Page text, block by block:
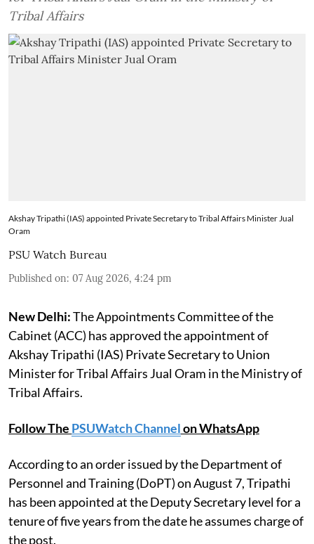
Tribal Affairs
Akshay Tripathi (IAS) appointed Private Secretary to Tribal Affairs Minister Jual
Oram
PSU Watch Bureau
Published on: 07 Aug 2026, 4:24 pm
New Delhi:The Appointments Committee of the
Cabinet (ACC) has approved the appointment of
Akshay Tripathi (IAS) Private Secretary to Union
Minister for Tribal Affairs Jual Oram in the Ministry of
Tribal Affairs.
Follow The PSUWatch Channelon WhatsApp
According to an order issued by the Department of
Personnel and Training (DoPT) on August 7, Tripathi
has been appointed at the Deputy Secretary level for a
tenure of five years from the date he assumes charge of
the post.